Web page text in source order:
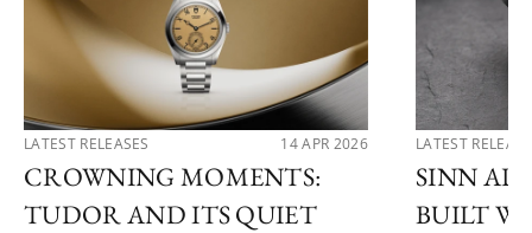
LATEST RELEASES 14 APR 2026
CROWNING MOMENTS:
TUDOR AND ITS QUIET
LATEST
SINN
BUILT